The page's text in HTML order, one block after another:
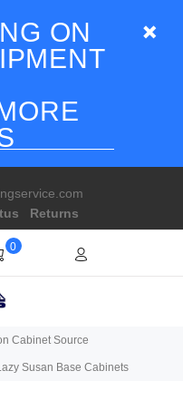
ON
Returns
0
Cabinet Source
Susan Base Cabinets